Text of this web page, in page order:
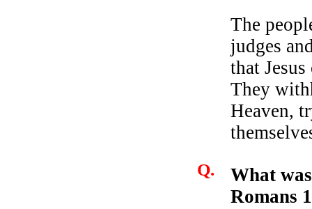
The
judges
that
They
Heaven,
Q.
What
Romans